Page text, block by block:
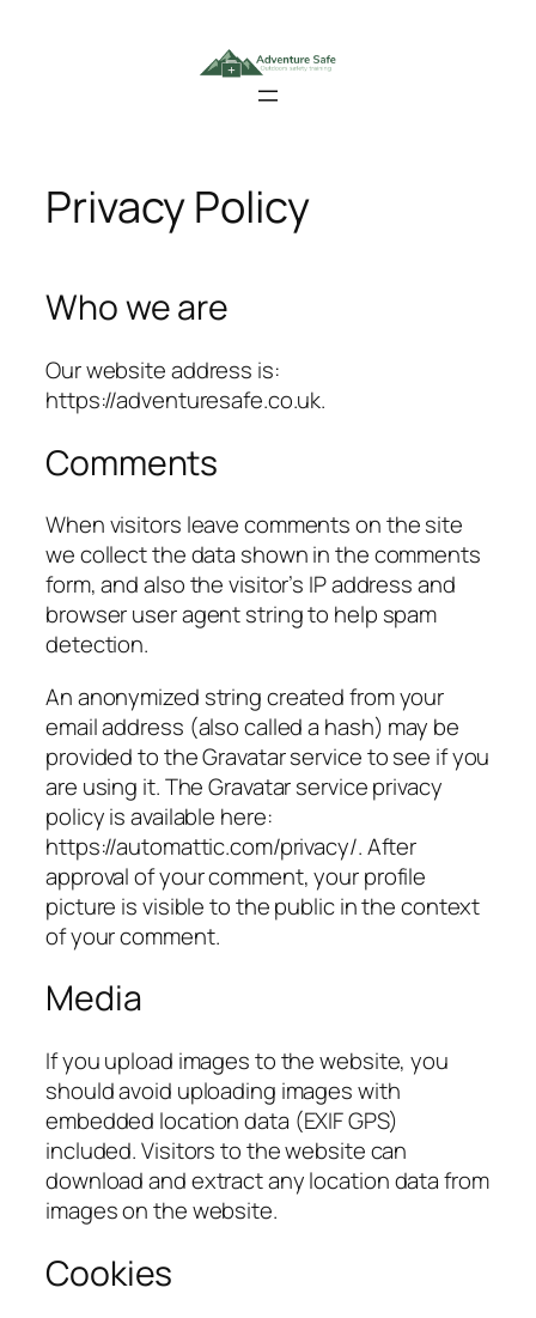
Privacy Policy
Who we are
Our website address is:
https://adventuresafe.co.uk.
Comments
When visitors leave comments on the site
we collect the data shown in the comments
form, and also the visitor’s IP address and
browser user agent string to help spam
detection.
An anonymized string created from your
email address (also called a hash) may be
provided to the Gravatar service to see if you
are using it. The Gravatar service privacy
policy is available here:
https://automattic.com/privacy/. After
approval of your comment, your profile
picture is visible to the public in the context
of your comment.
Media
If you upload images to the website, you
should avoid uploading images with
embedded location data (EXIF GPS)
included. Visitors to the website can
download and extract any location data from
images on the website.
Cookies